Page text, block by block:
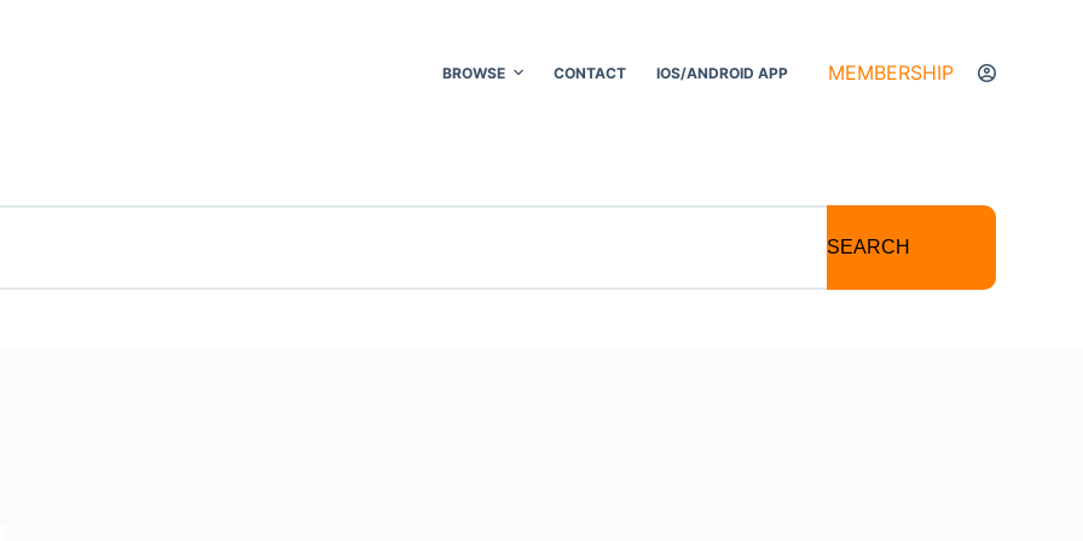
BROWSE CONTACT IOS/ANDROID APP MEMBERSHIP
SEARCH